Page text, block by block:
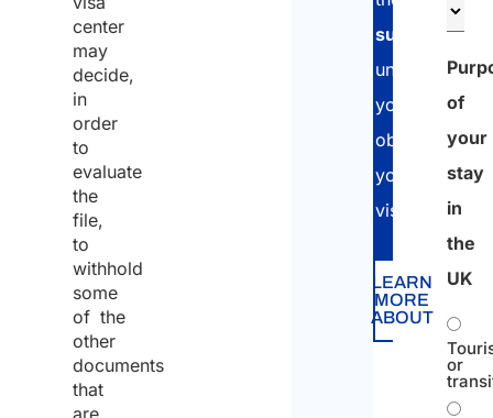
center
may
decide,
in
order
to
evaluate
the
file,
to
withhold
some
of the
other
documents
that
are
submission
until
you
obtain
your
visa.
LEARN
MORE
ABOUT
of
your
stay
in
the
UK
or